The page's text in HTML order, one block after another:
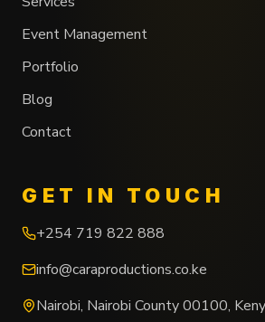
Event Management
Portfolio
Blog
Contact
GET IN TOUCH
+254 719 822 888
info@caraproductions.co.ke
Nairobi, Nairobi County00100,